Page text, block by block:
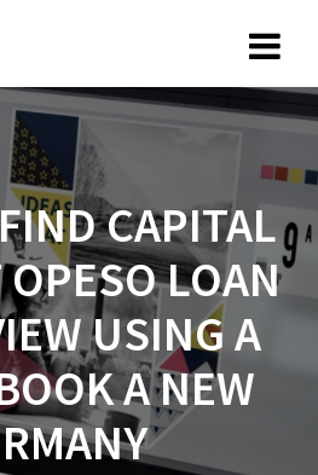
CAPITAL
LOAN
USING A
A NEW